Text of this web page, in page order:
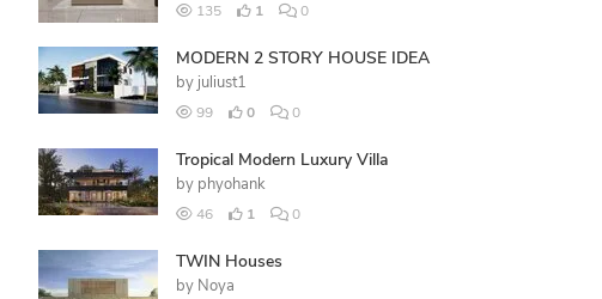
135 1 0
MODERN 2 STORY HOUSE IDEA
by juliust1
99 0 0
Tropical Modern Luxury Villa
by phyohank
46 1 0
TWIN Houses
by Noya